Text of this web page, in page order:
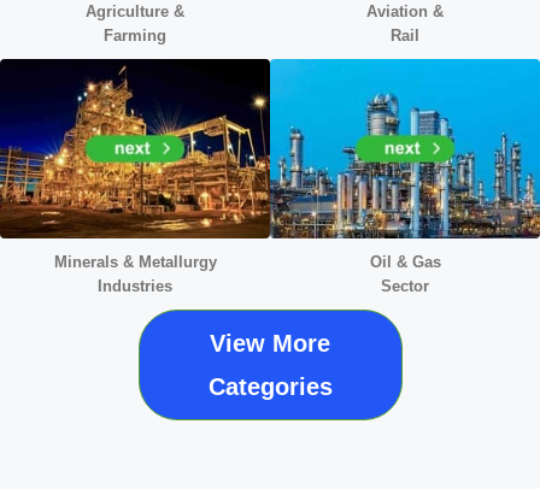
Agriculture &
Farming
Aviation &
Rail
Minerals & Metallurgy
Industries
Oil & Gas
Sector
View More
Categories